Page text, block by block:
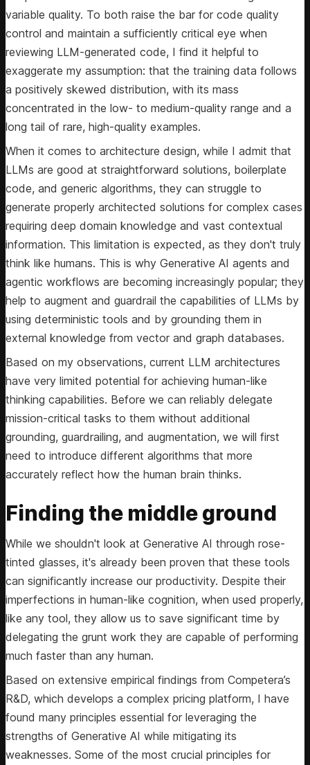
variable quality. To both raise the bar for code quality
control and maintain a sufficiently critical eye when
reviewing LLM-generated code, I find it helpful to
exaggerate my assumption: that the training data follows
a positively skewed distribution, with its mass
concentrated in the low- to medium-quality range and a
long tail of rare, high-quality examples.
When it comes to architecture design, while I admit that
LLMs are good at straightforward solutions, boilerplate
code, and generic algorithms, they can struggle to
generate properly architected solutions for complex cases
requiring deep domain knowledge and vast contextual
information. This limitation is expected, as they don't truly
think like humans. This is why Generative AI agents and
agentic workflows are becoming increasingly popular; they
help to augment and guardrail the capabilities of LLMs by
using deterministic tools and by grounding them in
external knowledge from vector and graph databases.
Based on my observations, current LLM architectures
have very limited potential for achieving human-like
thinking capabilities. Before we can reliably delegate
mission-critical tasks to them without additional
grounding, guardrailing, and augmentation, we will first
need to introduce different algorithms that more
accurately reflect how the human brain thinks.
Finding the middle ground
While we shouldn't look at Generative AI through rose-
tinted glasses, it's already been proven that these tools
can significantly increase our productivity. Despite their
imperfections in human-like cognition, when used properly,
like any tool, they allow us to save significant time by
delegating the grunt work they are capable of performing
much faster than any human.
Based on extensive empirical findings from Competera’s
R&D, which develops a complex pricing platform, I have
found many principles essential for leveraging the
strengths of Generative AI while mitigating its
weaknesses. Some of the most crucial principles for